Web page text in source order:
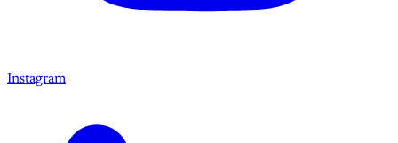
Instagram